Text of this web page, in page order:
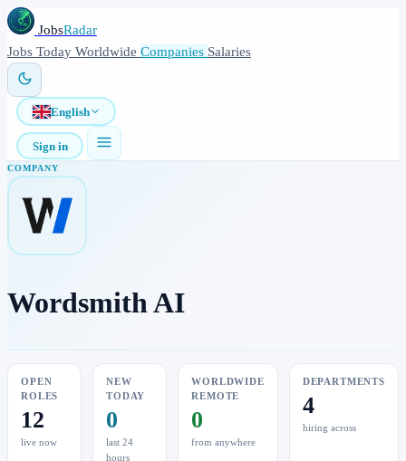
JobsRadar
Jobs Today Worldwide Companies Salaries
English
Sign in
COMPANY
Wordsmith AI
OPEN
ROLES
12
live now
NEW
TODAY
0
last 24
hours
WORLDWIDE
REMOTE
0
from anywhere
DEPARTMENTS
4
hiring across